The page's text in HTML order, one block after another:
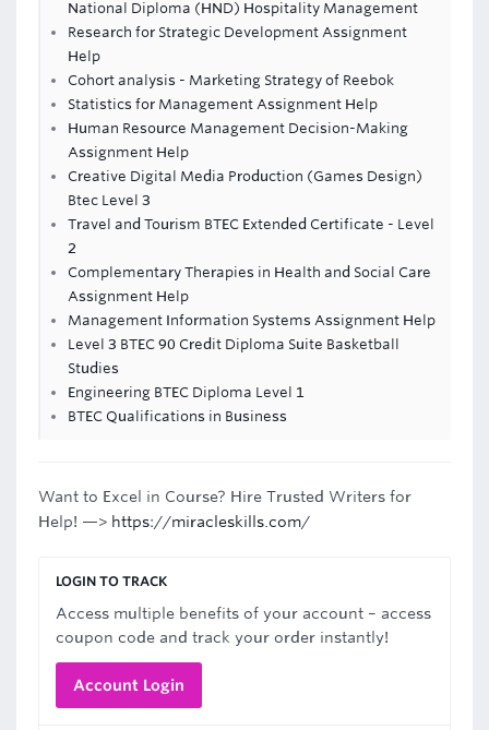
National Diploma (HND) Hospitality Management
Research for Strategic Development Assignment
Help
Cohort analysis - Marketing Strategy of Reebok
Statistics for Management Assignment Help
Human Resource Management Decision-Making
Assignment Help
Creative Digital Media Production (Games Design)
Btec Level 3
Travel and Tourism BTEC Extended Certificate - Level
2
Complementary Therapies in Health and Social Care
Assignment Help
Management Information Systems Assignment Help
Level 3 BTEC 90 Credit Diploma Suite Basketball
Studies
Engineering BTEC Diploma Level 1
BTEC Qualifications in Business
Want to Excel in Course? Hire Trusted Writers for
Help! —> https://miracleskills.com/
LOGIN TO TRACK
Access multiple benefits of your account – access
coupon code and track your order instantly!
Account Login